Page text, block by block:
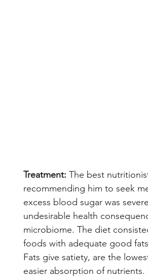
Treatment: The best
recommending him to seek
excess blood sugar was
undesirable health
microbiome. The diet
foods with adequate good
Fats give satiety, are the
easier absorption of